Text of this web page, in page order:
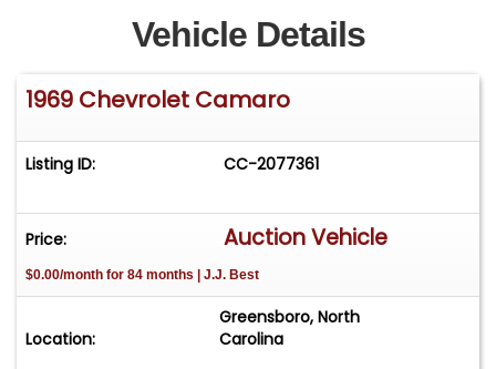
Vehicle Details
1969 Chevrolet Camaro
Listing ID: CC-2077361
Price: Auction Vehicle
$0.00/month for 84 months | J.J. Best
Location:
Greensboro, North
Carolina